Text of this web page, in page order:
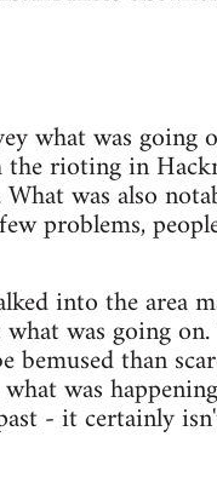
what was going
rioting in
was also
problems,
into the area
was going
than
was
- it certainly